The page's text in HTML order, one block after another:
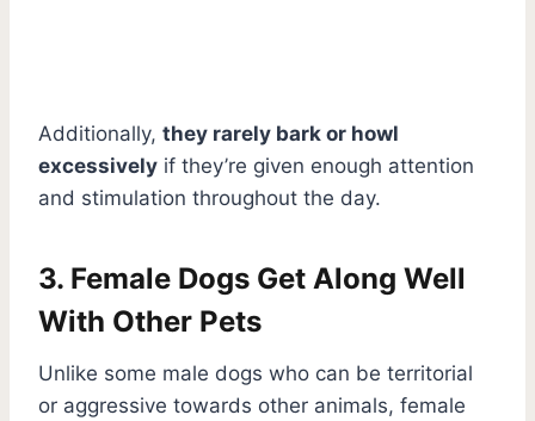
Additionally, they rarely bark or howl
excessively if they’re given enough attention
and stimulation throughout the day.
3. Female Dogs Get Along Well
With Other Pets
Unlike some male dogs who can be territorial
or aggressive towards other animals, female